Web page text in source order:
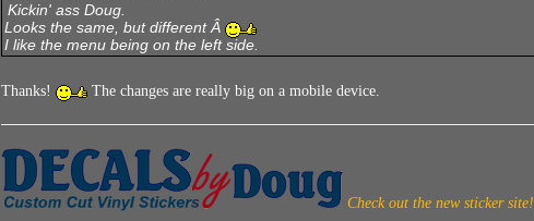
Kickin' ass Doug.
Looks the same, but different Â
I like the menu being on the left side.
Thanks! The changes are really big on a mobile device.
Check out the new sticker site!